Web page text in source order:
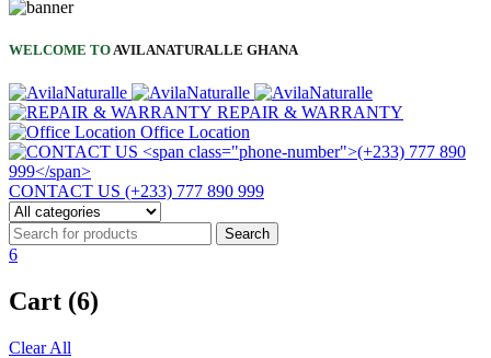
WELCOME TO AVILANATURALLE GHANA
REPAIR & WARRANTY
Office Location
CONTACT US (+233) 777 890 999
6
Cart (6)
Clear All